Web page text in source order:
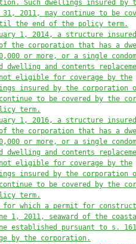
Such dwellings insured by
31, 2011, may continue to be
the end of the policy term.
1, 2014, a structure
the corporation that has a
or more, or a single
dwelling and contents
eligible for coverage by the
insured by the corporation
continue to be covered by the
term.
1, 2016, a structure
the corporation that has a
or more, or a single
dwelling and contents
eligible for coverage by the
insured by the corporation
continue to be covered by the
term.
for which a permit for
1, 2011, seaward of the
established pursuant to s.
by the corporation.